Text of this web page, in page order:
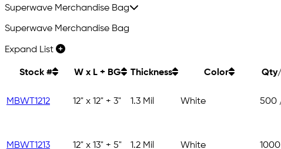
Superwave Merchandise Bag
Superwave Merchandise Bag
Expand List
Stock # W x L + BG Thickness Color
MBWT1212 12" x 12" + 3" 1.3 Mil White 500
MBWT1213 12" x 13" + 5" 1.2 Mil White